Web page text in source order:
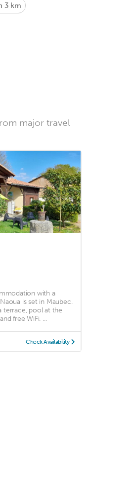
3 km
major travel
with a
is set in Maubec.
terrace, pool at the
free WiFi. ...
Check Availability